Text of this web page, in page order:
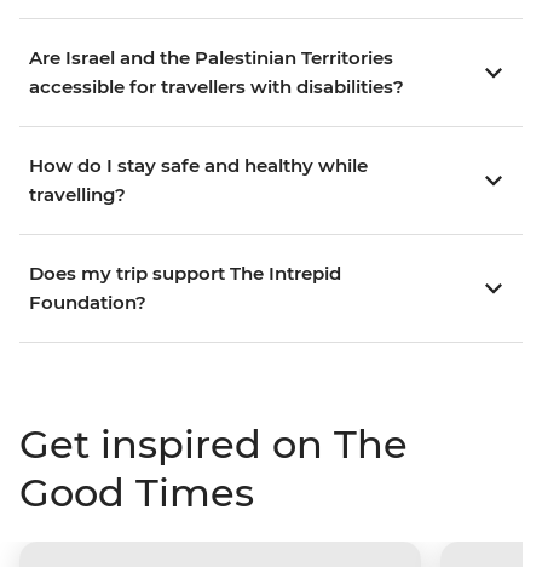
Are Israel and the Palestinian Territories
accessible for travellers with disabilities?
How do I stay safe and healthy while
travelling?
Does my trip support The Intrepid
Foundation?
Get inspired on The
Good Times